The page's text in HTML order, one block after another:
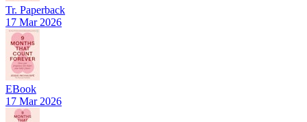
Tr. Paperback
17 Mar 2026
EBook
17 Mar 2026